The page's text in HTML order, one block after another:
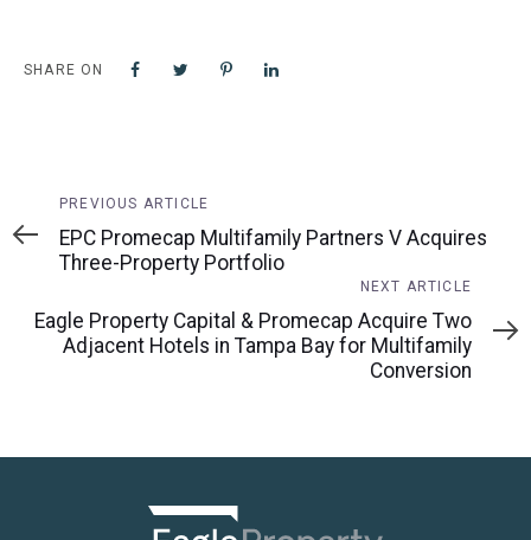
SHARE ON
Previous
Article
PREVIOUS ARTICLE
EPC Promecap Multifamily Partners V Acquires
Three-Property Portfolio
Article
NEXT ARTICLE
Eagle Property Capital & Promecap Acquire Two
Adjacent Hotels in Tampa Bay for Multifamily
Conversion